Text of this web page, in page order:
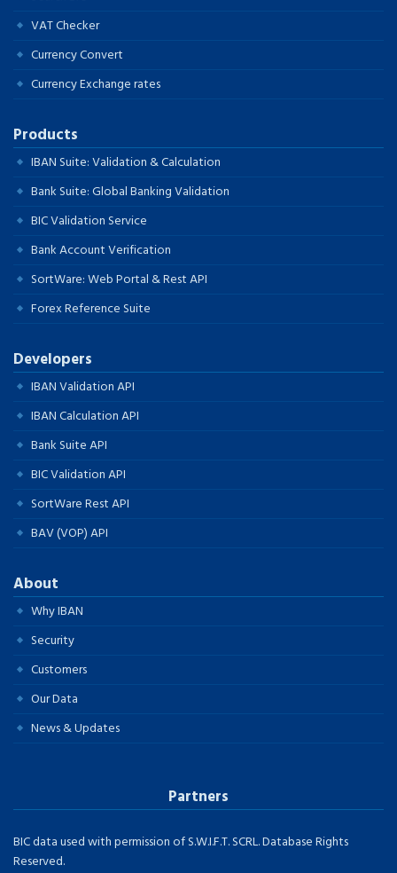
VAT Checker
Currency Convert
Currency Exchange rates
Products
IBAN Suite: Validation & Calculation
Bank Suite: Global Banking Validation
BIC Validation Service
Bank Account Verification
SortWare: Web Portal & Rest API
Forex Reference Suite
Developers
IBAN Validation API
IBAN Calculation API
Bank Suite API
BIC Validation API
SortWare Rest API
BAV (VOP) API
About
Why IBAN
Security
Customers
Our Data
News & Updates
Partners
BIC data used with permission of S.W.I.F.T. SCRL. Database Rights
Reserved.